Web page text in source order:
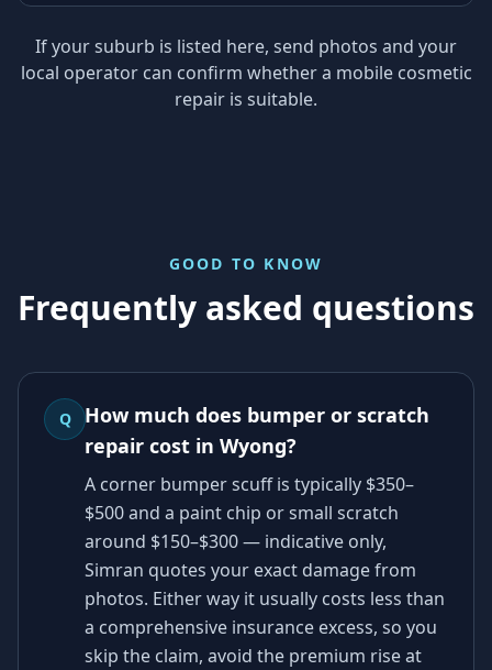
If your suburb is listed here, send photos and your
local operator can confirm whether a mobile cosmetic
repair is suitable.
GOOD TO KNOW
Frequently asked questions
Q
How much does bumper or scratch
repair cost in Wyong?
A corner bumper scuff is typically $350–
$500 and a paint chip or small scratch
around $150–$300 — indicative only,
Simran quotes your exact damage from
photos. Either way it usually costs less than
a comprehensive insurance excess, so you
skip the claim, avoid the premium rise at